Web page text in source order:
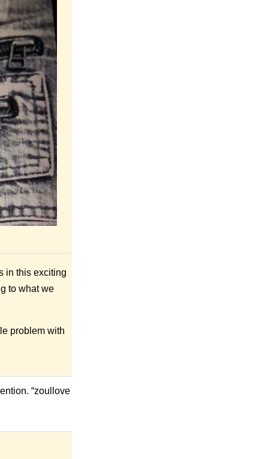
in this exciting
to what we
problem with
“zoullove